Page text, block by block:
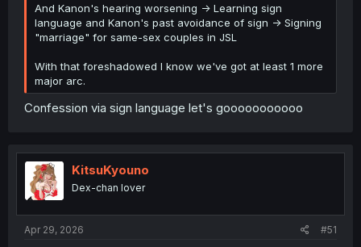
And Kanon's hearing worsening -> Learning sign
language and Kanon's past avoidance of sign -> Signing
"marriage" for same-sex couples in JSL
With that foreshadowed I know we've got at least 1 more
major arc.
Confession via sign language let's gooooooooooo
KitsuKyouno
Dex-chan lover
Apr 29, 2026 #51